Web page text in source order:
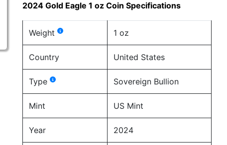
2024 Gold Eagle 1 oz Coin Specifications
Weight 1 oz
Country United States
Type Sovereign Bullion
Mint US Mint
Year 2024